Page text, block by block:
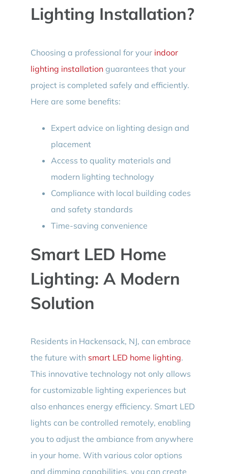
Lighting Installation?
Choosing a professional for your indoor
lighting installationguarantees that your
project is completed safely and efficiently.
Here are some benefits:
Expert advice on lighting design and
placement
Access to quality materials and
modern lighting technology
Compliance with local building codes
and safety standards
Time-saving convenience
Smart LED Home
Lighting: A Modern
Solution
Residents in Hackensack, NJ, can embrace
the future with smart LED home lighting.
This innovative technology not only allows
for customizable lighting experiences but
also enhances energy efficiency. Smart LED
lights can be controlled remotely, enabling
you to adjust the ambiance from anywhere
in your home. With various color options
and dimming capabilities, you can create